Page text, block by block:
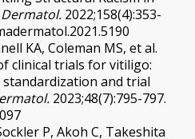
Dermatol. 2022;158(4):353-
KA, Coleman MS, et al.
clinical trials for vitiligo:
and trial
2023;48(7):795-797.
P, Akoh C, Takeshita